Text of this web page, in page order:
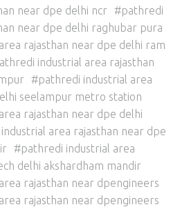
near dpe delhi ncr
pathredi
near dpe delhi raghubar pura
rajasthan near dpe delhi ram
industrial area rajasthan
pathredi industrial area
seelampur metro station
rajasthan near dpe delhi
area rajasthan near dpe
pathredi industrial area
delhi akshardham mandir
rajasthan near dpengineers
rajasthan near dpengineers